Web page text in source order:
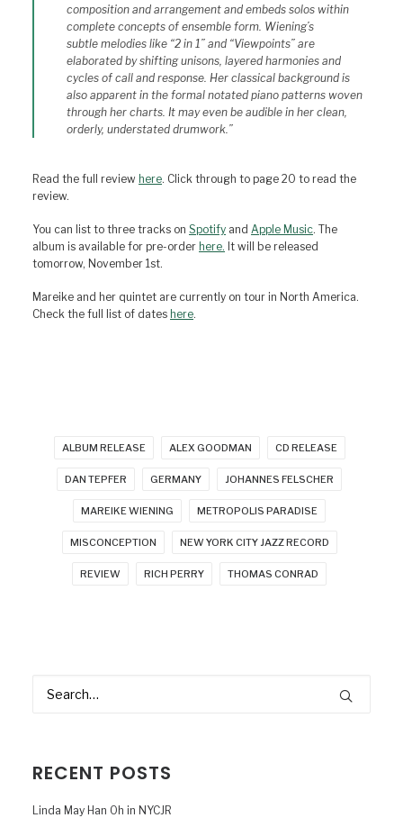
composition and arrangement and embeds solos within
complete concepts of ensemble form. Wiening’s
subtle melodies like “2 in 1” and “Viewpoints” are
elaborated by shifting unisons, layered harmonies and
cycles of call and response. Her classical background is
also apparent in the formal notated piano patterns woven
through her charts. It may even be audible in her clean,
orderly, understated drumwork.”
Read the full review here. Click through to page 20 to read the
review.
You can list to three tracks on Spotify and Apple Music. The
album is available for pre-order here. It will be released
tomorrow, November 1st.
Mareike and her quintet are currently on tour in North America.
Check the full list of dates here.
ALBUM RELEASE ALEX GOODMAN CD RELEASE
DAN TEPFER GERMANY JOHANNES FELSCHER
MAREIKE WIENING METROPOLIS PARADISE
MISCONCEPTION NEW YORK CITY JAZZ RECORD
REVIEW RICH PERRY THOMAS CONRAD
RECENT POSTS
Linda May Han Oh in NYCJR